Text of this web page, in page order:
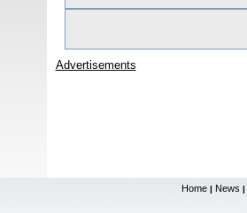
Advertisements
Home | News |